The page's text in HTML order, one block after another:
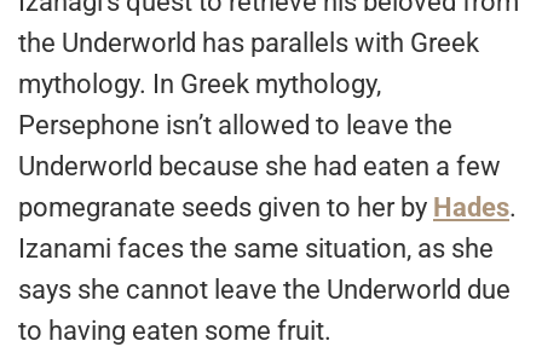
the Underworld has parallels with Greek
mythology. In Greek mythology,
Persephone isn’t allowed to leave the
Underworld because she had eaten a few
pomegranate seeds given to her by Hades.
Izanami faces the same situation, as she
says she cannot leave the Underworld due
to having eaten some fruit.